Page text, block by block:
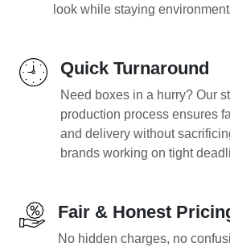
look while staying
Quick Turnaround
Need boxes in a hurry? Our
production process ensures
and delivery without
brands working on tight
Fair & Honest
No hidden charges, no